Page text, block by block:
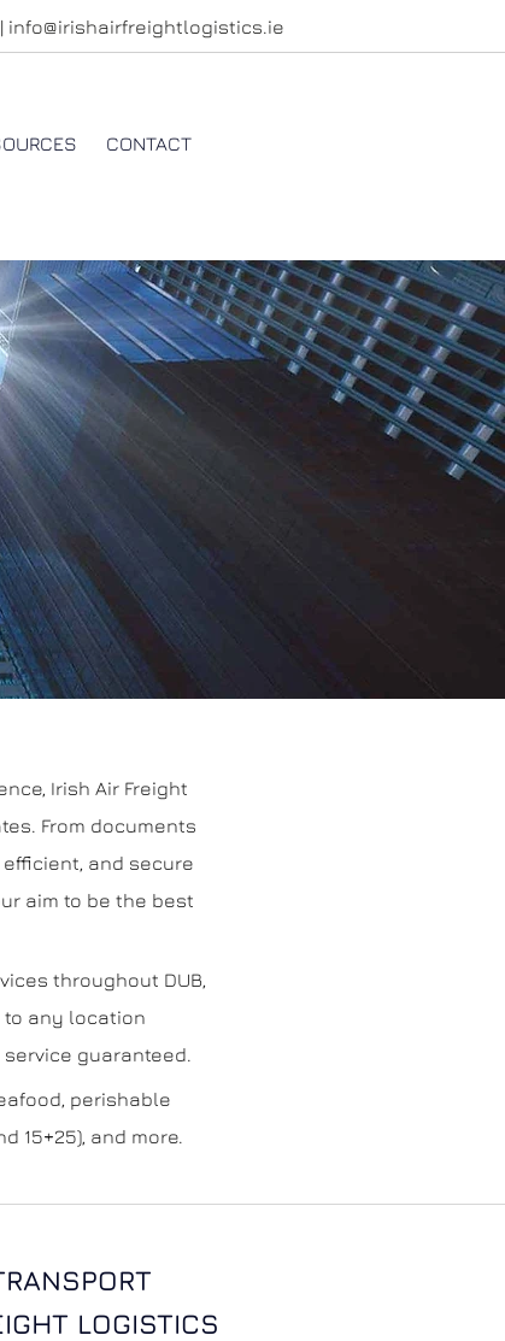
| info@irishairfreightlogistics.ie
CONTACT
Irish Air Freight
From documents
and secure
aim to be the best
throughout DUB,
to any location
guaranteed.
perishable
15+25), and more.
LOGISTICS